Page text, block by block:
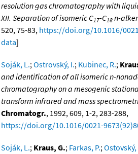
resolution gas chromatography with
XII. Separation of isomeric C17-C18 n-
520, 75-83, https://doi.org/10.1016/
data]
Soják, L.;Ostrovský, I.; Kubinec, R.;
and identification of all isomeric n-
chromatography on a mesogenic
transform infrared and mass
Chromatogr., 1992, 609, 1-2, 283-288,
https://doi.org/10.1016/0021-
Soják, L.; Kraus, G.; Farkas, P.;Ostovský,